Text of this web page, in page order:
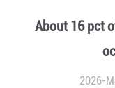
About 16 pct
2026-